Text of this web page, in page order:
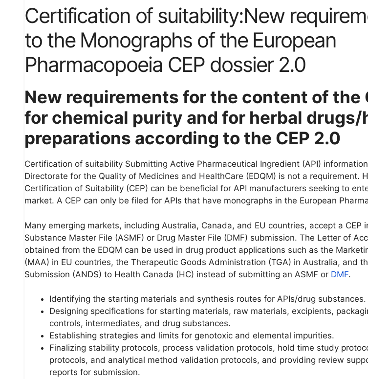
Certification of suitability:New
to the Monographs of the European
Pharmacopoeia CEP dossier 2.0
New requirements for the content of the
for chemical purity and for herbal drugs/
preparations according to the CEP 2.0
Certification of suitability Submitting Active Pharmaceutical Ingredient (API)
Directorate for the Quality of Medicines and HealthCare (EDQM) is not a requirement.
Certification of Suitability (CEP) can be beneficial for API manufacturers seeking to
market. A CEP can only be filed for APIs that have monographs in the European
Many emerging markets, including Australia, Canada, and EU countries, accept a CEP
Substance Master File (ASMF) or Drug Master File (DMF) submission. The Letter of
obtained from the EDQM can be used in drug product applications such as the
(MAA) in EU countries, the Therapeutic Goods Administration (TGA) in Australia, and
Submission (ANDS) to Health Canada (HC) instead of submitting an ASMF or DMF.
Identifying the starting materials and synthesis routes for APIs/drug substances.
Designing specifications for starting materials, raw materials, excipients,
controls, intermediates, and drug substances.
Establishing strategies and limits for genotoxic and elemental impurities.
Finalizing stability protocols, process validation protocols, hold time study
protocols, and analytical method validation protocols, and providing review
reports for submission.